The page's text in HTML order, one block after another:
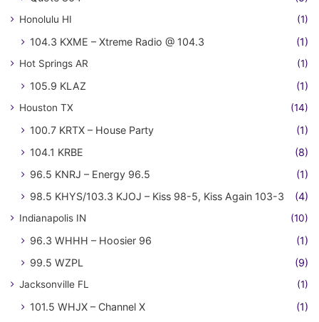
Honolulu HI (1)
104.3 KXME – Xtreme Radio @ 104.3 (1)
Hot Springs AR (1)
105.9 KLAZ (1)
Houston TX (14)
100.7 KRTX – House Party
(1)
104.1 KRBE
(8)
96.5 KNRJ – Energy 96.5
(1)
98.5 KHYS/103.3 KJOJ – Kiss 98-5, Kiss Again 103-3
(4)
Indianapolis IN (10)
96.3 WHHH – Hoosier 96
(1)
99.5 WZPL
(9)
Jacksonville FL (1)
101.5 WHJX – Channel X (1)